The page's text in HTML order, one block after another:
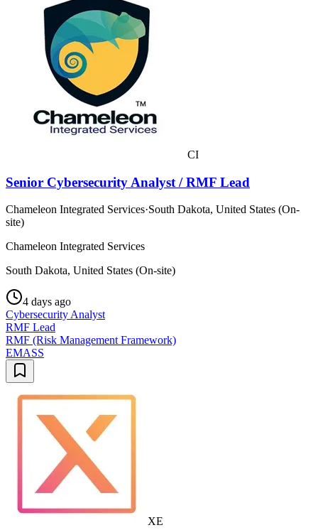
CI
Senior Cybersecurity Analyst / RMF Lead
Chameleon Integrated Services·South Dakota, United States (On-
site)
Chameleon Integrated Services
South Dakota, United States (On-site)
4 days ago
Cybersecurity Analyst
RMF Lead
RMF (Risk Management Framework)
EMASS
XE